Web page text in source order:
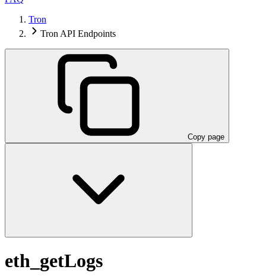
Tron
Tron API Endpoints
Copy page
eth_getLogs